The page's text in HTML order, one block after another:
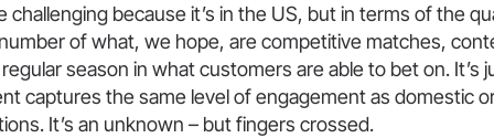
challenging because it’s in the US, but in terms of the
of what, we hope, are competitive matches,
season in what customers are able to bet on. It’s
captures the same level of engagement as domestic
It’s an unknown – but fingers crossed.